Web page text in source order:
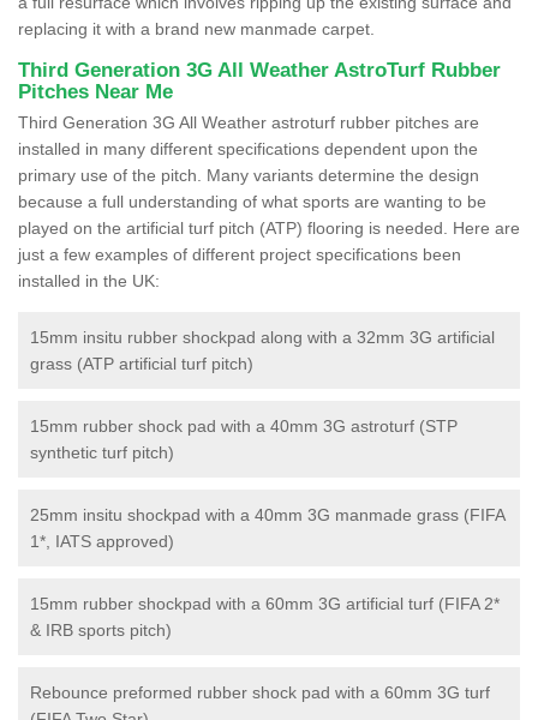
replacing it with a brand new manmade carpet.
Third Generation 3G All Weather AstroTurf Rubber
Pitches Near Me
Third Generation 3G All Weather astroturf rubber pitches are
installed in many different specifications dependent upon the
primary use of the pitch. Many variants determine the design
because a full understanding of what sports are wanting to be
played on the artificial turf pitch (ATP) flooring is needed. Here are
just a few examples of different project specifications been
installed in the UK:
15mm insitu rubber shockpad along with a 32mm 3G artificial
grass (ATP artificial turf pitch)
15mm rubber shock pad with a 40mm 3G astroturf (STP
synthetic turf pitch)
25mm insitu shockpad with a 40mm 3G manmade grass (FIFA
1*, IATS approved)
15mm rubber shockpad with a 60mm 3G artificial turf (FIFA 2*
& IRB sports pitch)
Rebounce preformed rubber shock pad with a 60mm 3G turf